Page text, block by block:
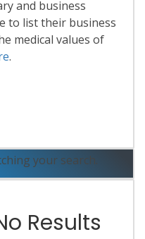
and business
to list their business
medical values of
.
your search.
Results